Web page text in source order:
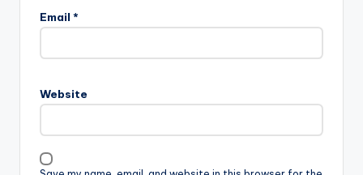
Email *
Website